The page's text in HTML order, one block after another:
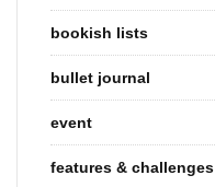
bookish lists
bullet journal
event
features & challenges